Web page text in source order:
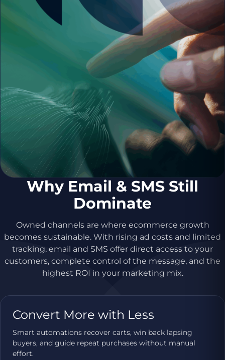
Why Email & SMS Still
Dominate
Owned channels are where ecommerce growth
becomes sustainable. With rising ad costs and limited
tracking, email and SMS offer direct access to your
customers, complete control of the message, and the
highest ROI in your marketing mix.
Convert More with Less
Smart automations recover carts, win back lapsing
buyers, and guide repeat purchases without manual
effort.